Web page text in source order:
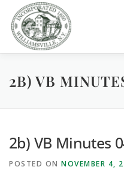
content
GOVERNMENT
PARKS / POOL /
2B) VB
2b) VB Minutes
POSTED ON NOVEMBER 4,